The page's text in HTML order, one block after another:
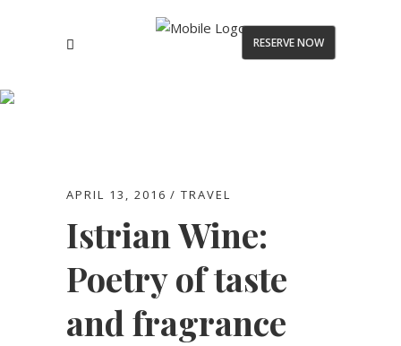
RESERVE NOW
APRIL 13, 2016 TRAVEL
Istrian Wine:
Poetry of taste
and fragrance